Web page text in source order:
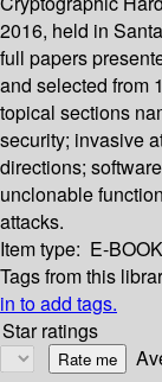
2016, held in
full papers
and selected from
topical sections
security; invasive
directions;
unclonable
attacks.
Item type: E-
Tags from this
in to add tags.
Star ratings